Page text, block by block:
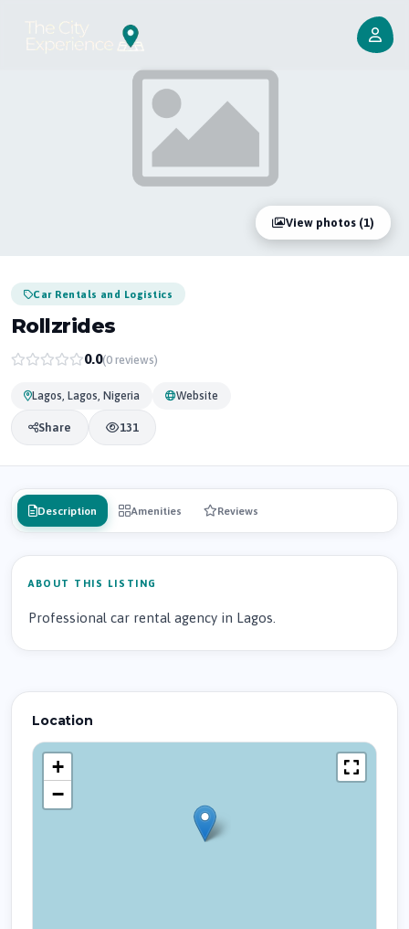
View photos (1)
Car Rentals and Logistics
Rollzrides
0.0(0 reviews)
Lagos, Lagos, Nigeria Website
Share 131
Description Amenities Reviews
ABOUT THIS LISTING
Professional car rental agency in Lagos.
Location
+
−